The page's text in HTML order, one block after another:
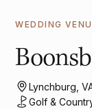
WEDDING
Lynchburg,
Golf &